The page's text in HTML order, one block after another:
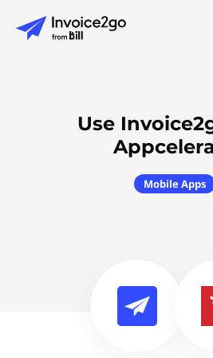
Use
Mobile Apps